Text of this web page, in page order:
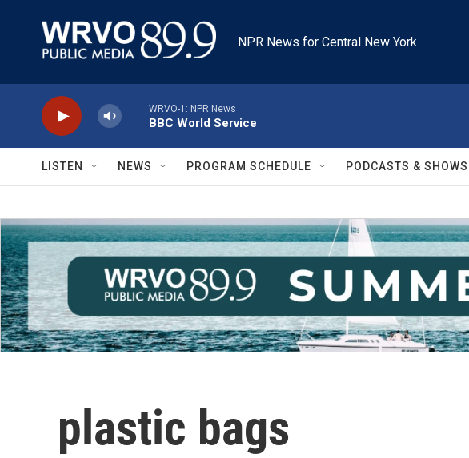
NPR News for Central New York
WRVO-1: NPR News
BBC World Service
LISTEN NEWS PROGRAM SCHEDULE PODCASTS & SHOWS
plastic bags